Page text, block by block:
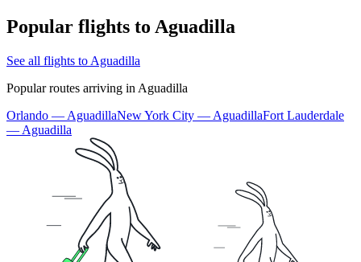
Popular flights to Aguadilla
See all flights to Aguadilla
Popular routes arriving in Aguadilla
Orlando — AguadillaNew York City — AguadillaFort Lauderdale
— Aguadilla